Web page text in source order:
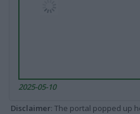
2025-05-10
Disclaimer: The portal popped up